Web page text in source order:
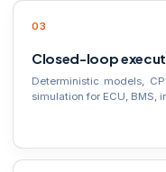
Closed-loop
Deterministic models,
simulation for ECU, BMS,